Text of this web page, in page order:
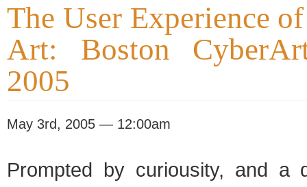
The User Experience
Art: Boston
2005
May 3rd, 2005 — 12:00am
Prompted by curiousity, and a